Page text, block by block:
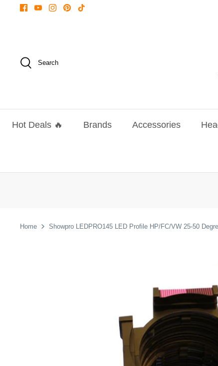
Search
Hot Deals 🔥 Brands Accessories
Home Showpro LEDPRO145 LED Profile HP/FC/VW 25-50